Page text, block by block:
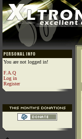
You are not logged in!
F.A.Q
Log in
Register